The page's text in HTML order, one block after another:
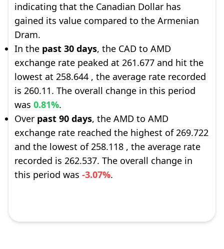
indicating that the Canadian Dollar has
gained its value compared to the Armenian
Dram.
In the past 30 days, the CAD to AMD
exchange rate peaked at 261.677 and hit the
lowest at 258.644 , the average rate recorded
is 260.11. The overall change in this period
was 0.81%.
Over past 90 days, the AMD to AMD
exchange rate reached the highest of 269.722
and the lowest of 258.118 , the average rate
recorded is 262.537. The overall change in
this period was -3.07%.